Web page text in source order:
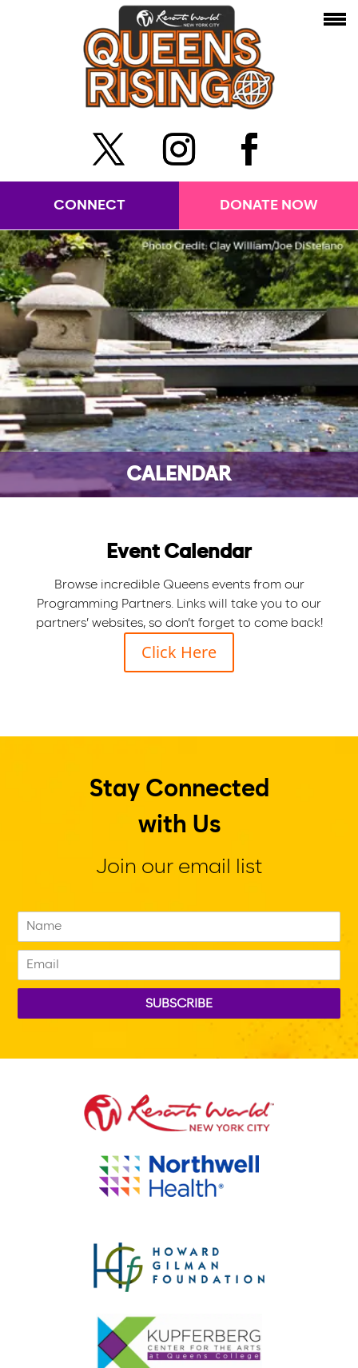
CONNECT DONATE NOW
CALENDAR
Event Calendar
Browse incredible Queens events from our
Programming Partners. Links will take you to our
partners’ websites, so don’t forget to come back!
Click Here
Stay Connected
with Us
Join our email list